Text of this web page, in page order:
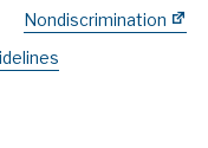
Nondiscrimination